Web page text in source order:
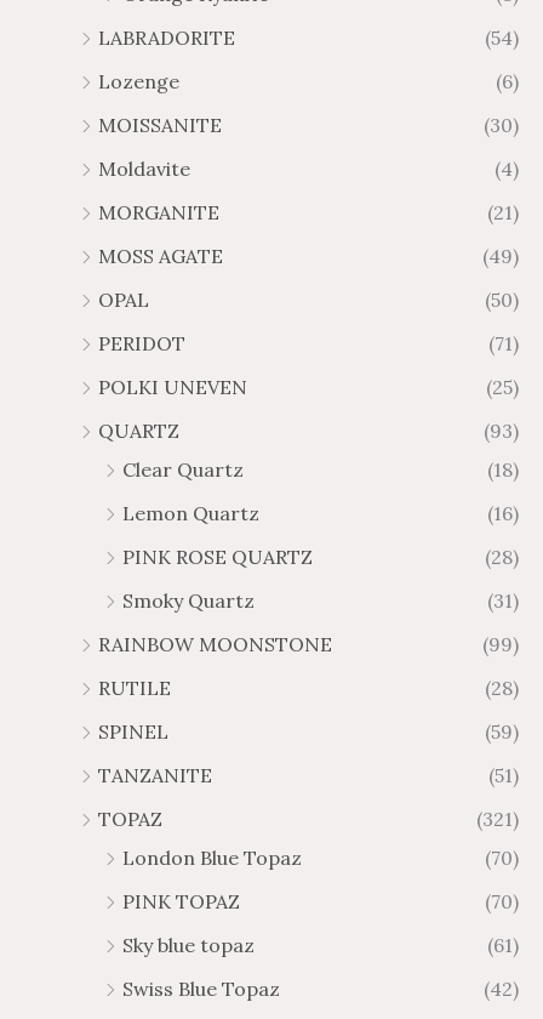
LABRADORITE
(54)
Lozenge
(6)
MOISSANITE
(30)
Moldavite
(4)
MORGANITE
(21)
MOSS AGATE
(49)
OPAL
(50)
PERIDOT
(71)
POLKI UNEVEN
(25)
QUARTZ
(93)
Clear Quartz
(18)
Lemon Quartz
(16)
PINK ROSE QUARTZ
(28)
Smoky Quartz
(31)
RAINBOW MOONSTONE
(99)
RUTILE
(28)
SPINEL
(59)
TANZANITE
(51)
TOPAZ
(321)
London Blue Topaz
(70)
PINK TOPAZ
(70)
Sky blue topaz
(61)
Swiss Blue Topaz
(42)